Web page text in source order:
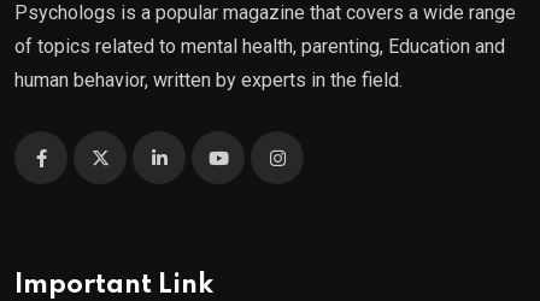
Psychologs is a popular magazine that covers a wide range
of topics related to mental health, parenting, Education and
human behavior, written by experts in the field.
Important Link